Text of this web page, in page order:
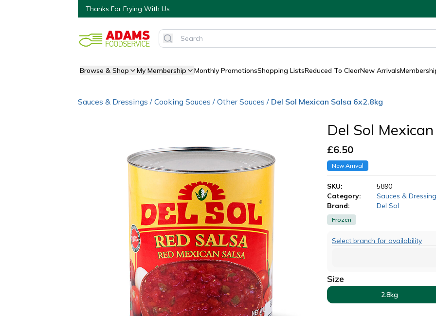
Thanks For Frying With Us
Browse & Shop My Membership Monthly PromotionsShopping ListsReduced To ClearNew Arrivals
Sauces & Dressings / Cooking Sauces / Other Sauces / Del Sol Mexican Salsa 6x2.8kg
Del Sol
£6.50
New Arrival
SKU:
5890
Category:
Sauces &
Brand:
Del Sol
Frozen
Select branch for availability
Size
2.8kg